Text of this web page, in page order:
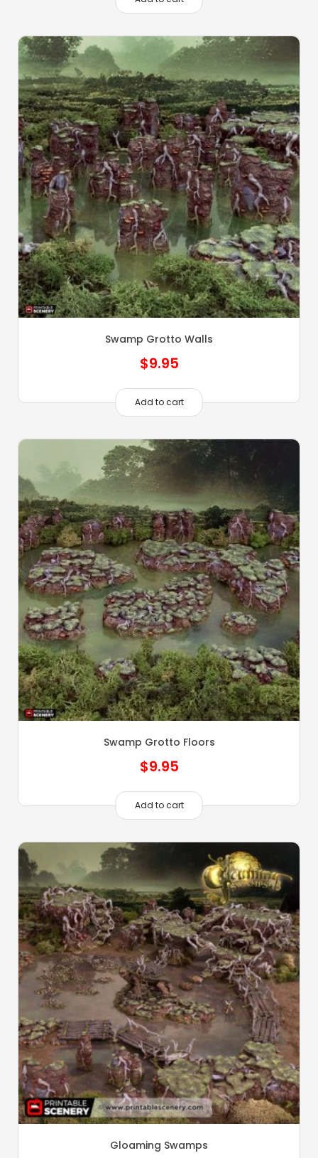
Swamp Grotto Walls
$9.95
Add to cart
Swamp Grotto Floors
$9.95
Add to cart
Gloaming Swamps